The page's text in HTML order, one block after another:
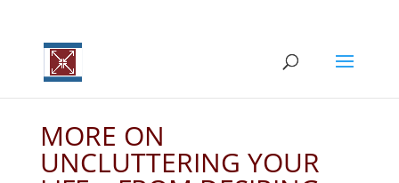
MORE ON
UNCLUTTERING YOUR